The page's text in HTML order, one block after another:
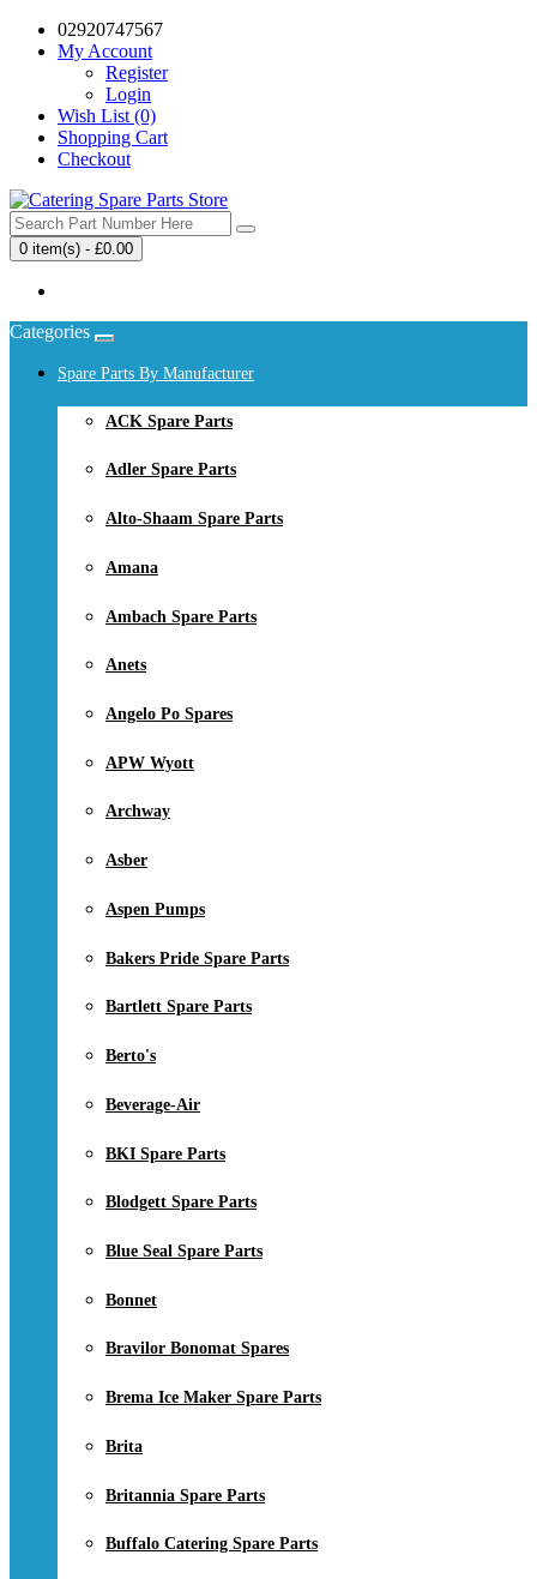
02920747567
My Account
Register
Login
Wish List (0)
Shopping Cart
Checkout
0 item(s) - £0.00
Categories
Spare Parts By Manufacturer
ACK Spare Parts
Adler Spare Parts
Alto-Shaam Spare Parts
Amana
Ambach Spare Parts
Anets
Angelo Po Spares
APW Wyott
Archway
Asber
Aspen Pumps
Bakers Pride Spare Parts
Bartlett Spare Parts
Berto's
Beverage-Air
BKI Spare Parts
Blodgett Spare Parts
Blue Seal Spare Parts
Bonnet
Bravilor Bonomat Spares
Brema Ice Maker Spare Parts
Brita
Britannia Spare Parts
Buffalo Catering Spare Parts